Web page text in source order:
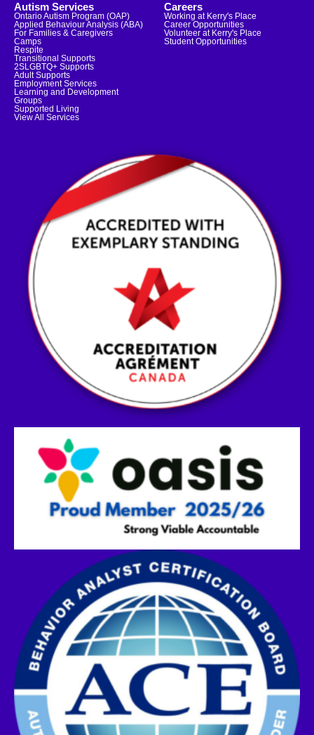
Autism Services
Ontario Autism Program (OAP)
Applied Behaviour Analysis (ABA)
For Families & Caregivers
Camps
Respite
Transitional Supports
2SLGBTQ+ Supports
Adult Supports
Employment Services
Learning and Development
Groups
Supported Living
View All Services
Careers
Working at Kerry's Place
Career Opportunities
Volunteer at Kerry's Place
Student Opportunities